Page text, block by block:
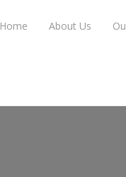
Home About Us